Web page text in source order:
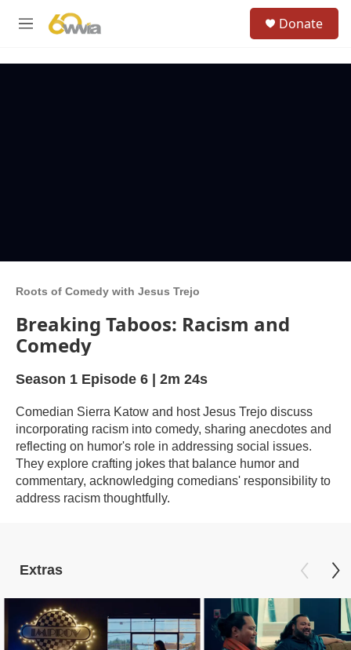
M
Donate
Roots of Comedy with Jesus Trejo
Breaking Taboos: Racism and
Comedy
Season 1 Episode 6 2m 24s
Comedian Sierra Katow and host Jesus Trejo discuss
incorporating racism into comedy, sharing anecdotes and
reflecting on humor's role in addressing social issues.
They explore crafting jokes that balance humor and
commentary, acknowledging comedians' responsibility to
address racism thoughtfully.
Extras